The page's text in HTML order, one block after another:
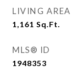
LIVING AREA
1,161 Sq.Ft.
MLS® ID
1948353